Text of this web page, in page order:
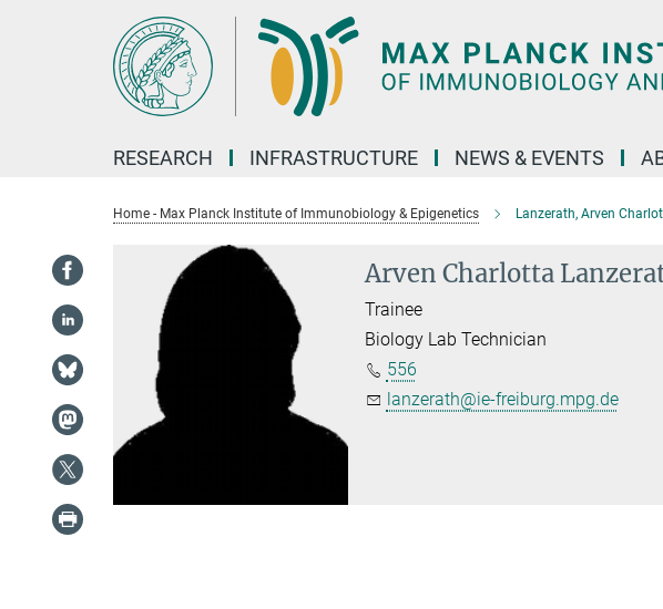
RESEARCH INFRASTRUCTURE NEWS & EVENTS
Home - Max Planck Institute of Immunobiology & Epigenetics Lanzerath, Arven
Arven Charlotta
Trainee
Biology Lab Technician
556
lanzerath@ie-freiburg.mpg.de